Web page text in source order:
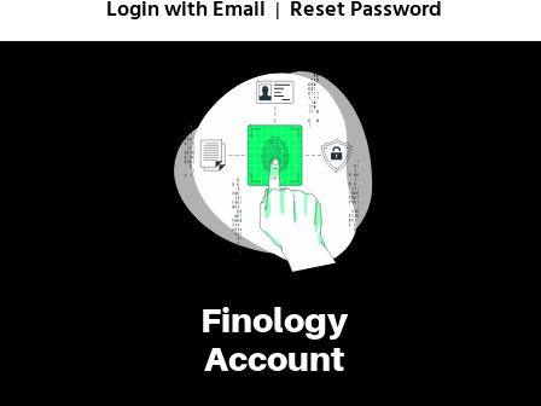
Finology
Account
Login with Email Reset Password